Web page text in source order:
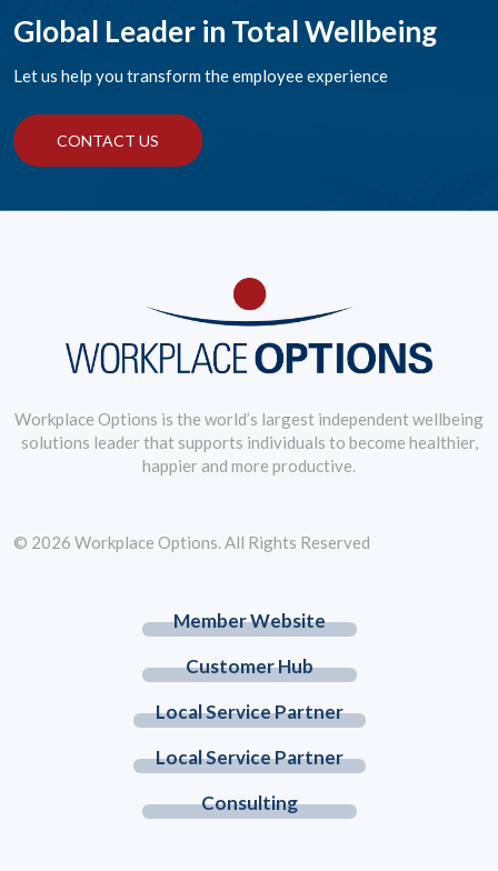
Global Leader in Total Wellbeing
Let us help you transform the employee experience
CONTACT US
Workplace Options is the world’s largest independent wellbeing
solutions leader that supports individuals to become healthier,
happier and more productive.
Member Website
Customer Hub
Local Service Partner
Local Service Partner
Consulting
© 2026 Workplace Options. All Rights Reserved